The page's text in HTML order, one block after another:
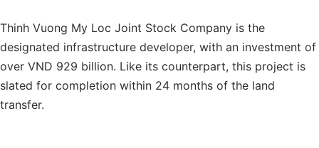
Thinh Vuong My Loc Joint Stock Company is the
designated infrastructure developer, with an investment of
over VND 929 billion. Like its counterpart, this project is
slated for completion within 24 months of the land
transfer.